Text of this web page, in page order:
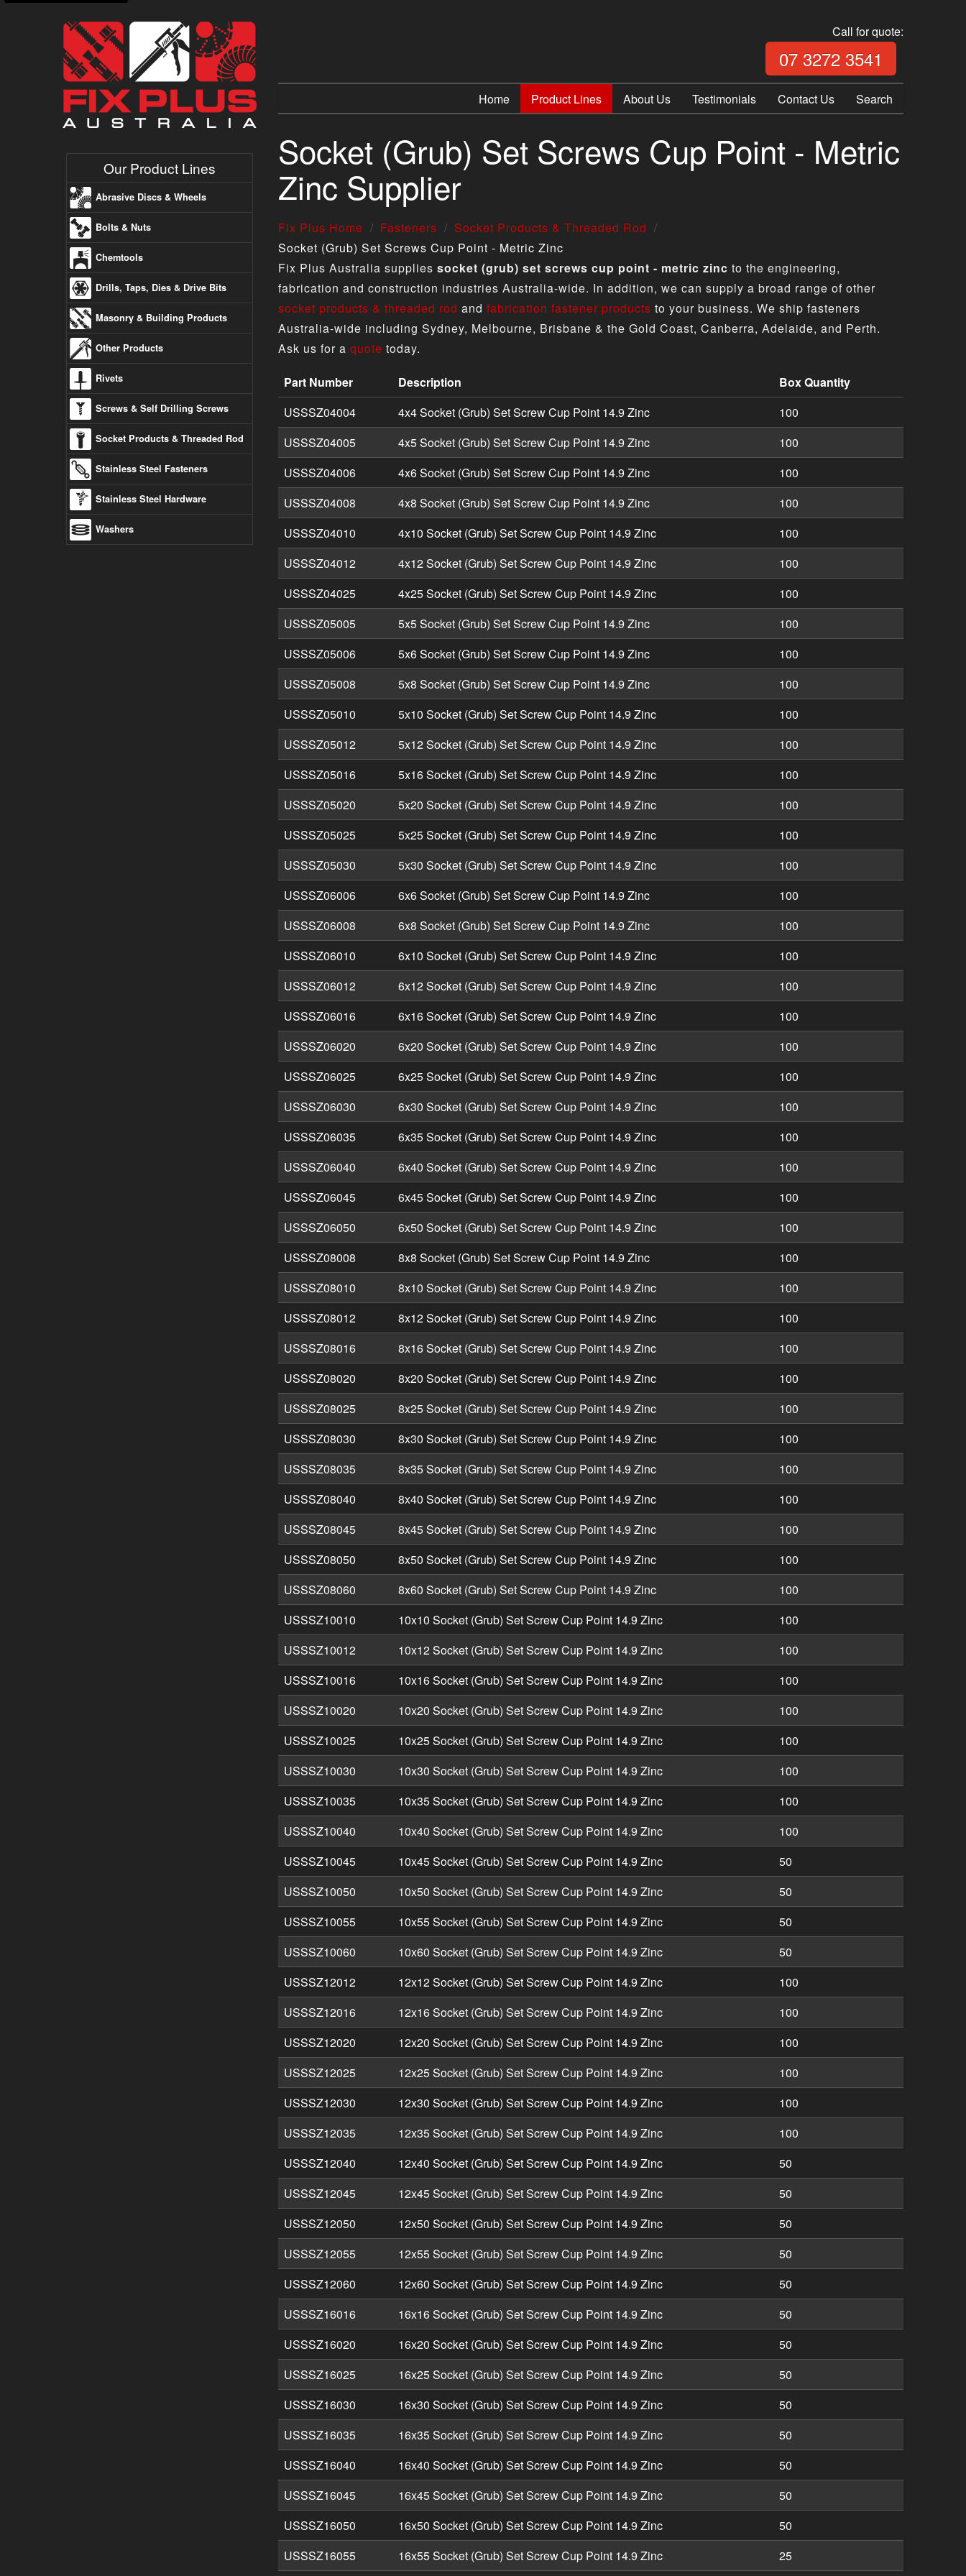
Our Product Lines
Abrasive Discs & Wheels
Bolts & Nuts
Chemtools
Drills, Taps, Dies & Drive Bits
Masonry & Building Products
Other Products
Rivets
Screws & Self Drilling Screws
Socket Products & Threaded Rod
Stainless Steel Fasteners
Stainless Steel Hardware
Washers
Call for quote:
07 3272 3541
Home Product Lines About Us Testimonials Contact Us Search
Socket (Grub) Set Screws Cup Point - Metric
Zinc Supplier
Fix Plus Home Fasteners
Socket Products & Threaded Rod
Socket (Grub) Set Screws Cup Point - Metric Zinc
Fix Plus Australia supplies socket (grub) set screws cup point - metric zinc to the engineering,
fabrication and construction industries Australia-wide. In addition, we can supply a broad range of other
socket products & threaded rod and fabrication fastener products to your business. We ship fasteners
Australia-wide including Sydney, Melbourne, Brisbane & the Gold Coast, Canberra, Adelaide, and Perth.
Ask us for a quote today.
Socket (Grub) Set Screws Cup Point - Metric Zinc product specifications including part numbers, descriptions, and box
Part Number Description
Box Quantity
USSSZ04004
4x4 Socket (Grub) Set Screw Cup Point 14.9 Zinc
100
USSSZ04005
4x5 Socket (Grub) Set Screw Cup Point 14.9 Zinc
100
USSSZ04006
4x6 Socket (Grub) Set Screw Cup Point 14.9 Zinc
100
USSSZ04008
4x8 Socket (Grub) Set Screw Cup Point 14.9 Zinc
100
USSSZ04010
4x10 Socket (Grub) Set Screw Cup Point 14.9 Zinc
100
USSSZ04012
4x12 Socket (Grub) Set Screw Cup Point 14.9 Zinc
100
USSSZ04025
4x25 Socket (Grub) Set Screw Cup Point 14.9 Zinc
100
USSSZ05005
5x5 Socket (Grub) Set Screw Cup Point 14.9 Zinc
100
USSSZ05006
5x6 Socket (Grub) Set Screw Cup Point 14.9 Zinc
100
USSSZ05008
5x8 Socket (Grub) Set Screw Cup Point 14.9 Zinc
100
USSSZ05010
5x10 Socket (Grub) Set Screw Cup Point 14.9 Zinc
100
USSSZ05012
5x12 Socket (Grub) Set Screw Cup Point 14.9 Zinc
100
USSSZ05016
5x16 Socket (Grub) Set Screw Cup Point 14.9 Zinc
100
USSSZ05020
5x20 Socket (Grub) Set Screw Cup Point 14.9 Zinc
100
USSSZ05025
5x25 Socket (Grub) Set Screw Cup Point 14.9 Zinc
100
USSSZ05030
5x30 Socket (Grub) Set Screw Cup Point 14.9 Zinc
100
USSSZ06006
6x6 Socket (Grub) Set Screw Cup Point 14.9 Zinc
100
USSSZ06008
6x8 Socket (Grub) Set Screw Cup Point 14.9 Zinc
100
USSSZ06010
6x10 Socket (Grub) Set Screw Cup Point 14.9 Zinc
100
USSSZ06012
6x12 Socket (Grub) Set Screw Cup Point 14.9 Zinc
100
USSSZ06016
6x16 Socket (Grub) Set Screw Cup Point 14.9 Zinc
100
USSSZ06020
6x20 Socket (Grub) Set Screw Cup Point 14.9 Zinc
100
USSSZ06025
6x25 Socket (Grub) Set Screw Cup Point 14.9 Zinc
100
USSSZ06030
6x30 Socket (Grub) Set Screw Cup Point 14.9 Zinc
100
USSSZ06035
6x35 Socket (Grub) Set Screw Cup Point 14.9 Zinc
100
USSSZ06040
6x40 Socket (Grub) Set Screw Cup Point 14.9 Zinc
100
USSSZ06045
6x45 Socket (Grub) Set Screw Cup Point 14.9 Zinc
100
USSSZ06050
6x50 Socket (Grub) Set Screw Cup Point 14.9 Zinc
100
USSSZ08008
8x8 Socket (Grub) Set Screw Cup Point 14.9 Zinc
100
USSSZ08010
8x10 Socket (Grub) Set Screw Cup Point 14.9 Zinc
100
USSSZ08012
8x12 Socket (Grub) Set Screw Cup Point 14.9 Zinc
100
USSSZ08016
8x16 Socket (Grub) Set Screw Cup Point 14.9 Zinc
100
USSSZ08020
8x20 Socket (Grub) Set Screw Cup Point 14.9 Zinc
100
USSSZ08025
8x25 Socket (Grub) Set Screw Cup Point 14.9 Zinc
100
USSSZ08030
8x30 Socket (Grub) Set Screw Cup Point 14.9 Zinc
100
USSSZ08035
8x35 Socket (Grub) Set Screw Cup Point 14.9 Zinc
100
USSSZ08040
8x40 Socket (Grub) Set Screw Cup Point 14.9 Zinc
100
USSSZ08045
8x45 Socket (Grub) Set Screw Cup Point 14.9 Zinc
100
USSSZ08050
8x50 Socket (Grub) Set Screw Cup Point 14.9 Zinc
100
USSSZ08060
8x60 Socket (Grub) Set Screw Cup Point 14.9 Zinc
100
USSSZ10010
10x10 Socket (Grub) Set Screw Cup Point 14.9 Zinc
100
USSSZ10012
10x12 Socket (Grub) Set Screw Cup Point 14.9 Zinc
100
USSSZ10016
10x16 Socket (Grub) Set Screw Cup Point 14.9 Zinc
100
USSSZ10020
10x20 Socket (Grub) Set Screw Cup Point 14.9 Zinc
100
USSSZ10025
10x25 Socket (Grub) Set Screw Cup Point 14.9 Zinc
100
USSSZ10030
10x30 Socket (Grub) Set Screw Cup Point 14.9 Zinc
100
USSSZ10035
10x35 Socket (Grub) Set Screw Cup Point 14.9 Zinc
100
USSSZ10040
10x40 Socket (Grub) Set Screw Cup Point 14.9 Zinc
100
USSSZ10045
10x45 Socket (Grub) Set Screw Cup Point 14.9 Zinc
50
USSSZ10050
10x50 Socket (Grub) Set Screw Cup Point 14.9 Zinc
50
USSSZ10055
10x55 Socket (Grub) Set Screw Cup Point 14.9 Zinc
50
USSSZ10060
10x60 Socket (Grub) Set Screw Cup Point 14.9 Zinc
50
USSSZ12012
12x12 Socket (Grub) Set Screw Cup Point 14.9 Zinc
100
USSSZ12016
12x16 Socket (Grub) Set Screw Cup Point 14.9 Zinc
100
USSSZ12020
12x20 Socket (Grub) Set Screw Cup Point 14.9 Zinc
100
USSSZ12025
12x25 Socket (Grub) Set Screw Cup Point 14.9 Zinc
100
USSSZ12030
12x30 Socket (Grub) Set Screw Cup Point 14.9 Zinc
100
USSSZ12035
12x35 Socket (Grub) Set Screw Cup Point 14.9 Zinc
100
USSSZ12040
12x40 Socket (Grub) Set Screw Cup Point 14.9 Zinc
50
USSSZ12045
12x45 Socket (Grub) Set Screw Cup Point 14.9 Zinc
50
USSSZ12050
12x50 Socket (Grub) Set Screw Cup Point 14.9 Zinc
50
USSSZ12055
12x55 Socket (Grub) Set Screw Cup Point 14.9 Zinc
50
USSSZ12060
12x60 Socket (Grub) Set Screw Cup Point 14.9 Zinc
50
USSSZ16016
16x16 Socket (Grub) Set Screw Cup Point 14.9 Zinc
50
USSSZ16020
16x20 Socket (Grub) Set Screw Cup Point 14.9 Zinc
50
USSSZ16025
16x25 Socket (Grub) Set Screw Cup Point 14.9 Zinc
50
USSSZ16030
16x30 Socket (Grub) Set Screw Cup Point 14.9 Zinc
50
USSSZ16035
16x35 Socket (Grub) Set Screw Cup Point 14.9 Zinc
50
USSSZ16040
16x40 Socket (Grub) Set Screw Cup Point 14.9 Zinc
50
USSSZ16045
16x45 Socket (Grub) Set Screw Cup Point 14.9 Zinc
50
USSSZ16050
16x50 Socket (Grub) Set Screw Cup Point 14.9 Zinc
50
USSSZ16055
16x55 Socket (Grub) Set Screw Cup Point 14.9 Zinc 25